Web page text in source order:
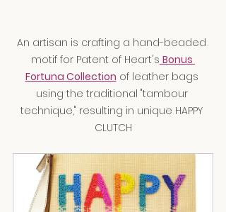
An artisan is crafting a hand-beaded
motif for Patent of Heart's Bonus
Fortuna Collection of leather bags
using the traditional "tambour
technique," resulting in unique HAPPY
CLUTCH